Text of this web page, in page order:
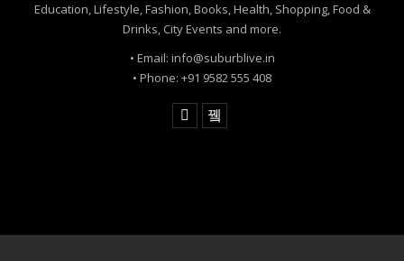
Education, Lifestyle, Fashion, Books, Health, Shopping, Food &
Drinks, City Events and more.
• Email: info@suburblive.in
• Phone: +91 9582 555 408